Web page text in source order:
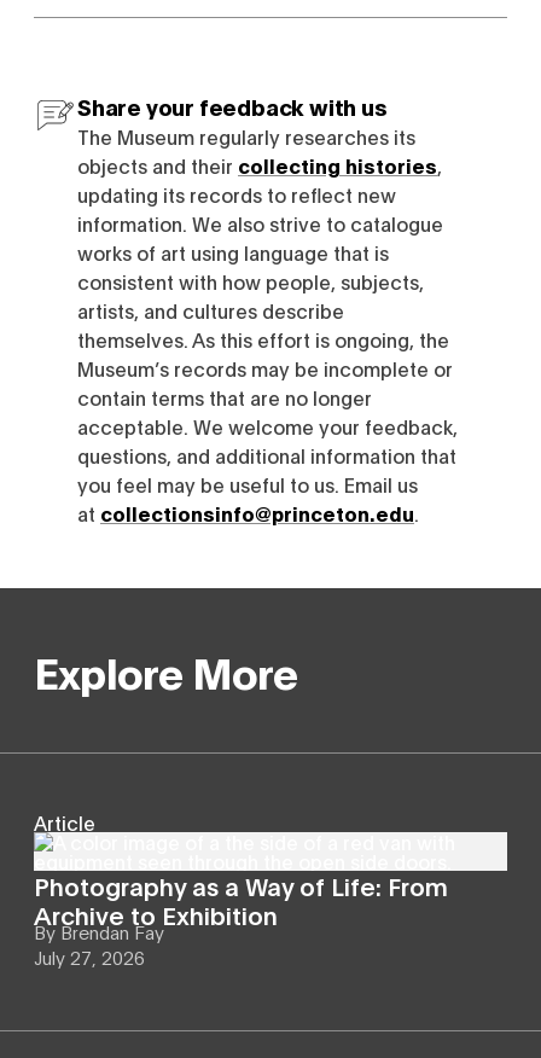
Share your feedback with us
The Museum regularly researches its
objects and their collecting histories
updating its records to reflect new
information. We also strive to catalogue
works of art using language that is
consistent with how people, subjects,
artists, and cultures describe
themselves. As this effort is ongoing, the
Museum’s records may be incomplete or
contain terms that are no longer
acceptable. We welcome your feedback,
questions, and additional information that
you feel may be useful to us. Email us
at collectionsinfo@princeton.edu
Explore More
Article
Photography as a Way of Life: From
Archive to Exhibition
By Brendan Fay
July 27, 2026